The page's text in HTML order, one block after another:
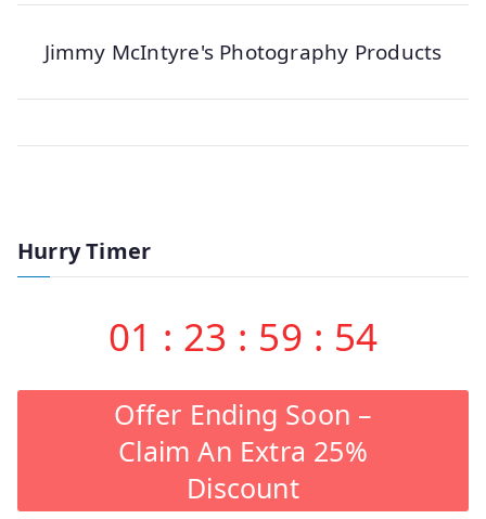
Jimmy McIntyre's Photography Products
Hurry Timer
01 : 23 : 59 : 53
Offer Ending Soon –
Claim An Extra 25%
Discount